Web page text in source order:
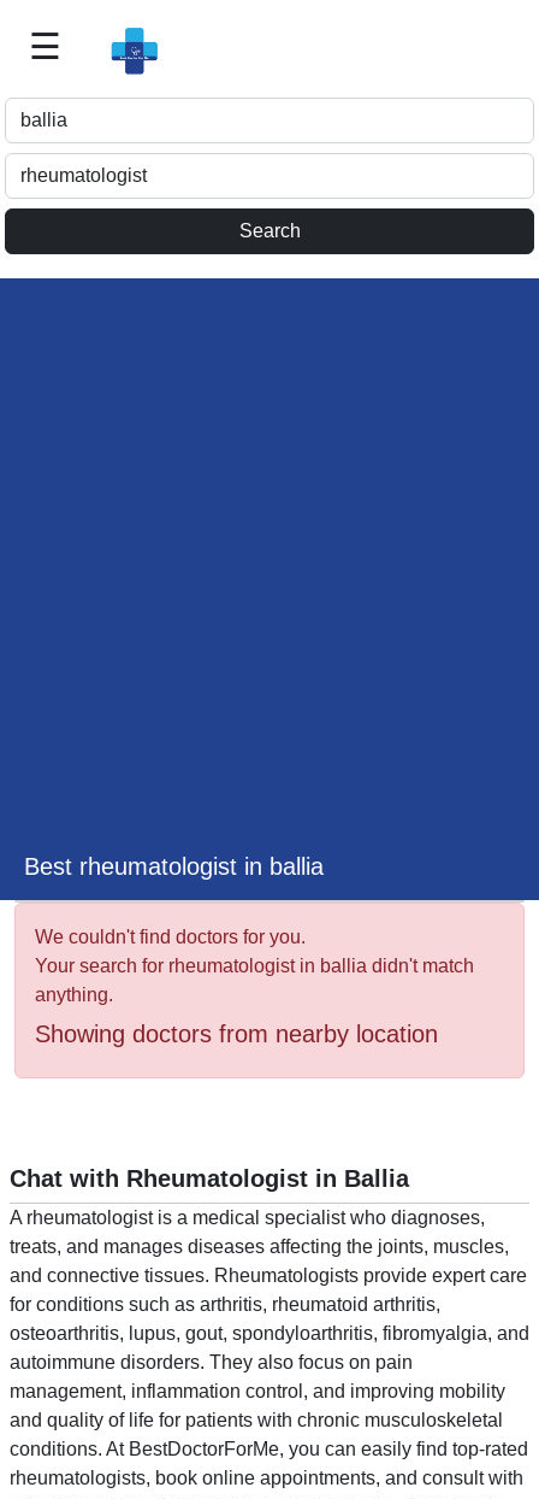
Doctor
For
Me
☰
Best rheumatologist in ballia
We couldn't find doctors for you.
Your search for rheumatologist in ballia didn't match
anything.
Showing doctors from nearby location
Chat with Rheumatologist in Ballia
A rheumatologist is a medical specialist who diagnoses,
treats, and manages diseases affecting the joints, muscles,
and connective tissues. Rheumatologists provide expert care
for conditions such as arthritis, rheumatoid arthritis,
osteoarthritis, lupus, gout, spondyloarthritis, fibromyalgia, and
autoimmune disorders. They also focus on pain
management, inflammation control, and improving mobility
and quality of life for patients with chronic musculoskeletal
conditions. At BestDoctorForMe, you can easily find top-rated
rheumatologists, book online appointments, and consult with